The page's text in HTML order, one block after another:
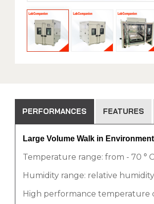
PERFORMANCES FEATURES
Large Volume Walk in
Temperature range: from - 70 ° C
Humidity range: relative
High performance temperature